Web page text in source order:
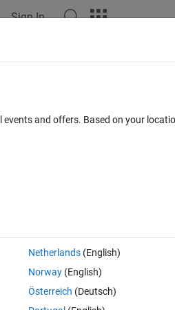
Sign In
the UI be deleted
0 votes
funcition title can't be edit.
and offers. Based on your
Netherlands(English)
Norway(English)
Österreich (Deutsch)